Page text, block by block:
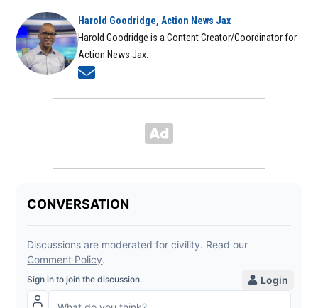
Harold Goodridge, Action News Jax
Harold Goodridge is a Content Creator/Coordinator for
Action News Jax.